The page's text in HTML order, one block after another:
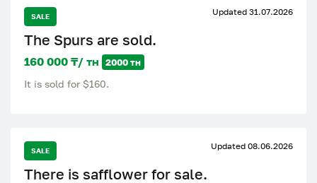
SALE Updated 31.07.2026
The Spurs are sold.
160 000 ₸/ тн 2000 тн
It is sold for $160.
SALE Updated 08.06.2026
There is safflower for sale.